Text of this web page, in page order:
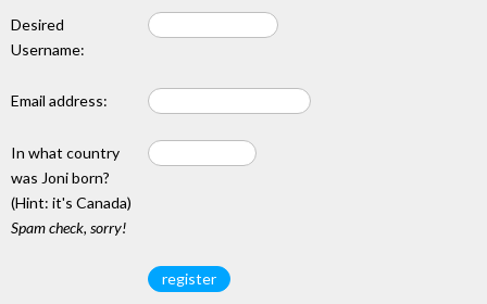
Desired
Username:
Email address:
In what country
was Joni born?
(Hint: it's Canada)
Spam check, sorry!